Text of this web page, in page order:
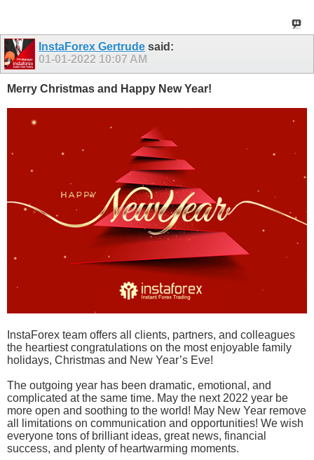
InstaForex Gertrude said:
01-01-2022 10:07 AM
Merry Christmas and Happy New Year!
InstaForex team offers all clients, partners, and colleagues
the heartiest congratulations on the most enjoyable family
holidays, Christmas and New Year’s Eve!
The outgoing year has been dramatic, emotional, and
complicated at the same time. May the next 2022 year be
more open and soothing to the world! May New Year remove
all limitations on communication and opportunities! We wish
everyone tons of brilliant ideas, great news, financial
success, and plenty of heartwarming moments.